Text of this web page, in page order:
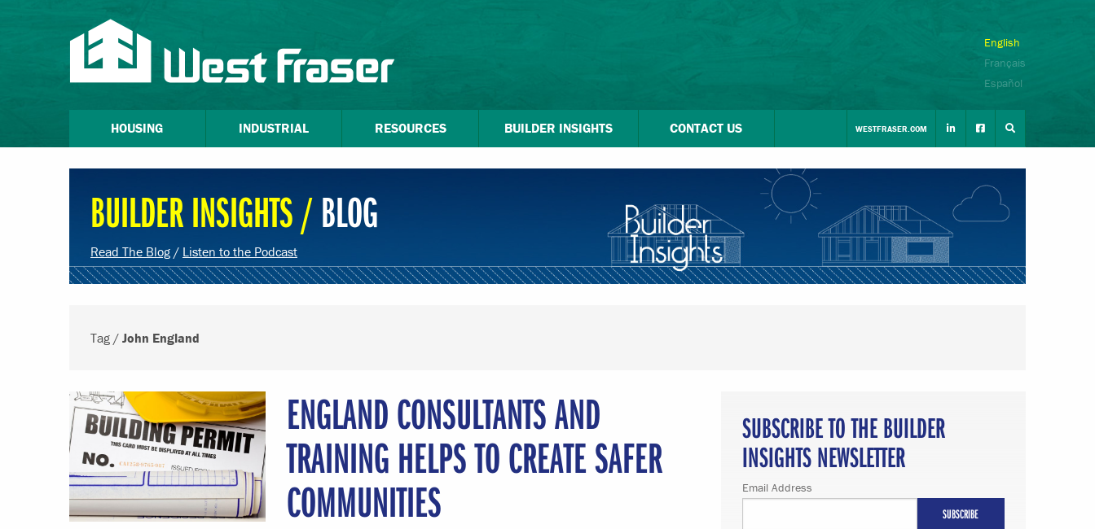
English
Français
Español
HOUSING INDUSTRIAL RESOURCES BUILDER INSIGHTS CONTACT US WESTFRASER.COM
BUILDER INSIGHTS /BLOG
Read The Blog / Listen to the Podcast
Tag / John England
ENGLAND CONSULTANTS AND
TRAINING HELPS TO CREATE SAFER
COMMUNITIES
SUBSCRIBE TO THE BUILDER
INSIGHTS NEWSLETTER
Email Address